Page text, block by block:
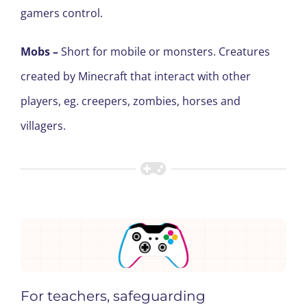
gamers control.
Mobs–Short for mobile or monsters. Creatures
created by Minecraft that interact with other
players, eg. creepers, zombies, horses and
villagers.
For teachers, safeguarding